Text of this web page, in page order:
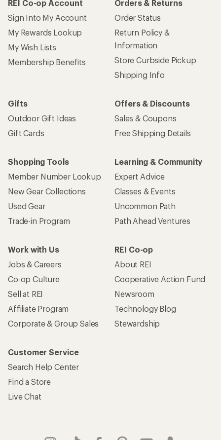
REI Co-op Account
Sign Into My Account
My Rewards Lookup
My Wish Lists
Membership Benefits
Orders & Returns
Order Status
Return Policy &
Information
Store Curbside Pickup
Shipping Info
Gifts
Outdoor Gift Ideas
Gift Cards
Offers & Discounts
Sales & Coupons
Free Shipping Details
Shopping Tools
Member Number Lookup
New Gear Collections
Used Gear
Trade-in Program
Learning & Community
Expert Advice
Classes & Events
Uncommon Path
Path Ahead Ventures
Work with Us
Jobs & Careers
Co-op Culture
Sell at REI
Affiliate Program
Corporate & Group Sales
REI Co-op
About REI
Cooperative Action Fund
Newsroom
Technology Blog
Stewardship
Customer Service
Search Help Center
Find a Store
Live Chat